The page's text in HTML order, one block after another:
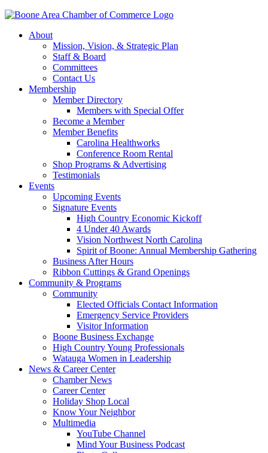
About
Mission, Vision, & Strategic Plan
Staff & Board
Committees
Contact Us
Membership
Member Directory
Members with Special Offer
Become a Member
Member Benefits
Carolina Healthworks
Conference Room Rental
Shop Programs & Advertising
Testimonials
Events
Upcoming Events
Signature Events
High Country Economic Kickoff
4 Under 40 Awards
Vision Northwest North Carolina
Spirit of Boone: Annual Membership Gathering
Business After Hours
Ribbon Cuttings & Grand Openings
Community & Programs
Community
Elected Officials Contact Information
Emergency Service Providers
Visitor Information
Boone Business Exchange
High Country Young Professionals
Watauga Women in Leadership
News & Career Center
Chamber News
Career Center
Holiday Shop Local
Know Your Neighbor
Multimedia
YouTube Channel
Mind Your Business Podcast